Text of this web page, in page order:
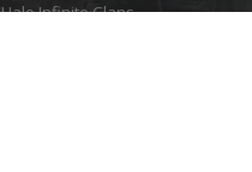
Halo Infinite Clans